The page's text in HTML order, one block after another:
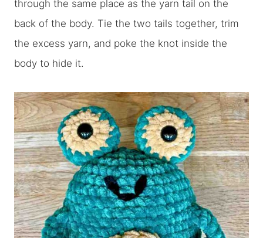
through the same place as the yarn tail on the
back of the body. Tie the two tails together, trim
the excess yarn, and poke the knot inside the
body to hide it.